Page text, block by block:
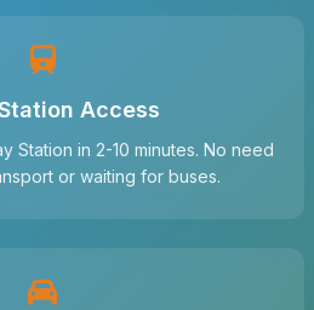
Access
Station in 2-10 minutes. No need
or waiting for buses.